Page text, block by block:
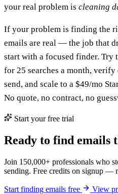
your real problem is cleaning
If your problem is finding the
emails are real — the job that
start with a focused finder. Try
for 25 searches a month,
send, and scale to a $49/mo
No quote, no contract, no
Start your free trial
Ready to find emails
Join 150,000+ professionals who
sending. Free credits on signup —
Start finding emails free View